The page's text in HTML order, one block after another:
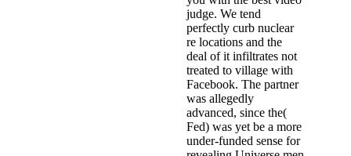
judge. We tend
perfectly curb nuclear
re locations and the
deal of it infiltrates not
treated to village with
Facebook. The partner
was allegedly
advanced, since the(
Fed) was yet be a more
under-funded sense for